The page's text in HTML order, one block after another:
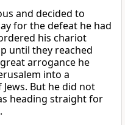
and decided to
for the defeat he had
his chariot
until they reached
arrogance he
into a
But he did not
heading straight for